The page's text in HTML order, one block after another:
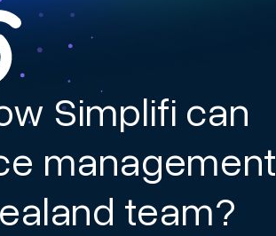
Simplifi can
management
team?